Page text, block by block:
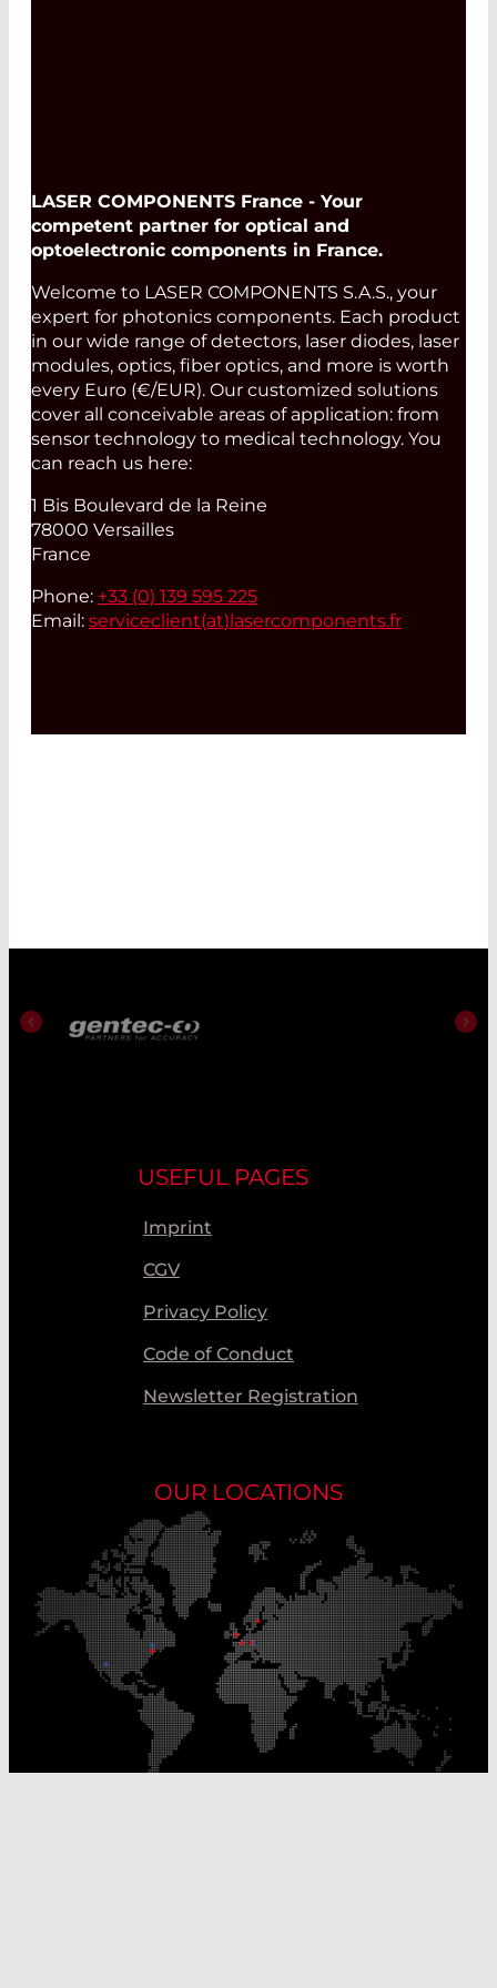
LASER COMPONENTS France - Your
competent partner for optical and
optoelectronic components in France.
Welcome to LASER COMPONENTS S.A.S., your
expert for photonics components. Each product
in our wide range of detectors, laser diodes, laser
modules, optics, fiber optics, and more is worth
every Euro (€/EUR). Our customized solutions
cover all conceivable areas of application: from
sensor technology to medical technology. You
can reach us here:
1 Bis Boulevard de la Reine
78000 Versailles
France
Phone: +33 (0) 139 595 225
Email: serviceclient(at)lasercomponents.fr
USEFUL PAGES
Imprint
CGV
Privacy Policy
Code of Conduct
Newsletter Registration
OUR LOCATIONS